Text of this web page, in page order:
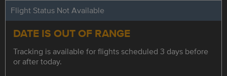
Flight Status Not Available
DATE IS OUT OF RANGE
Tracking is available for flights scheduled 3 days before
or after today.